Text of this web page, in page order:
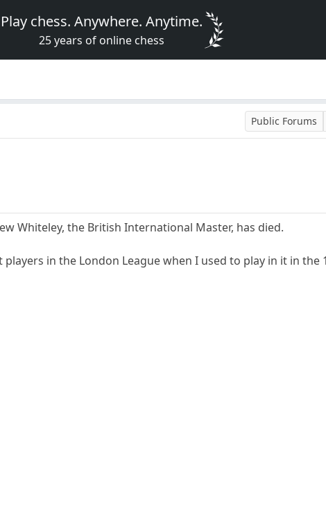
Play chess. Anywhere. Anytime.
25 years of online chess
Public Forums
Whiteley, the British International Master, has died.
in the London League when I used to play in it in the